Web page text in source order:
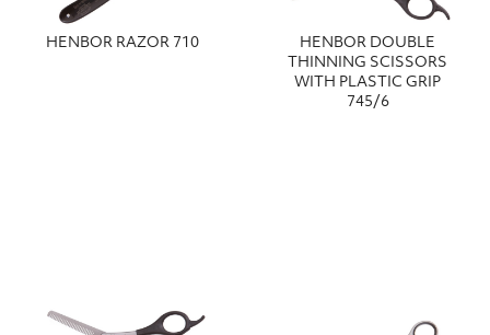
HENBOR RAZOR 710
HENBOR DOUBLE
ΤΗΙΝΝΙΝG SCISSORS
WITH PLASTIC GRIP
745/6